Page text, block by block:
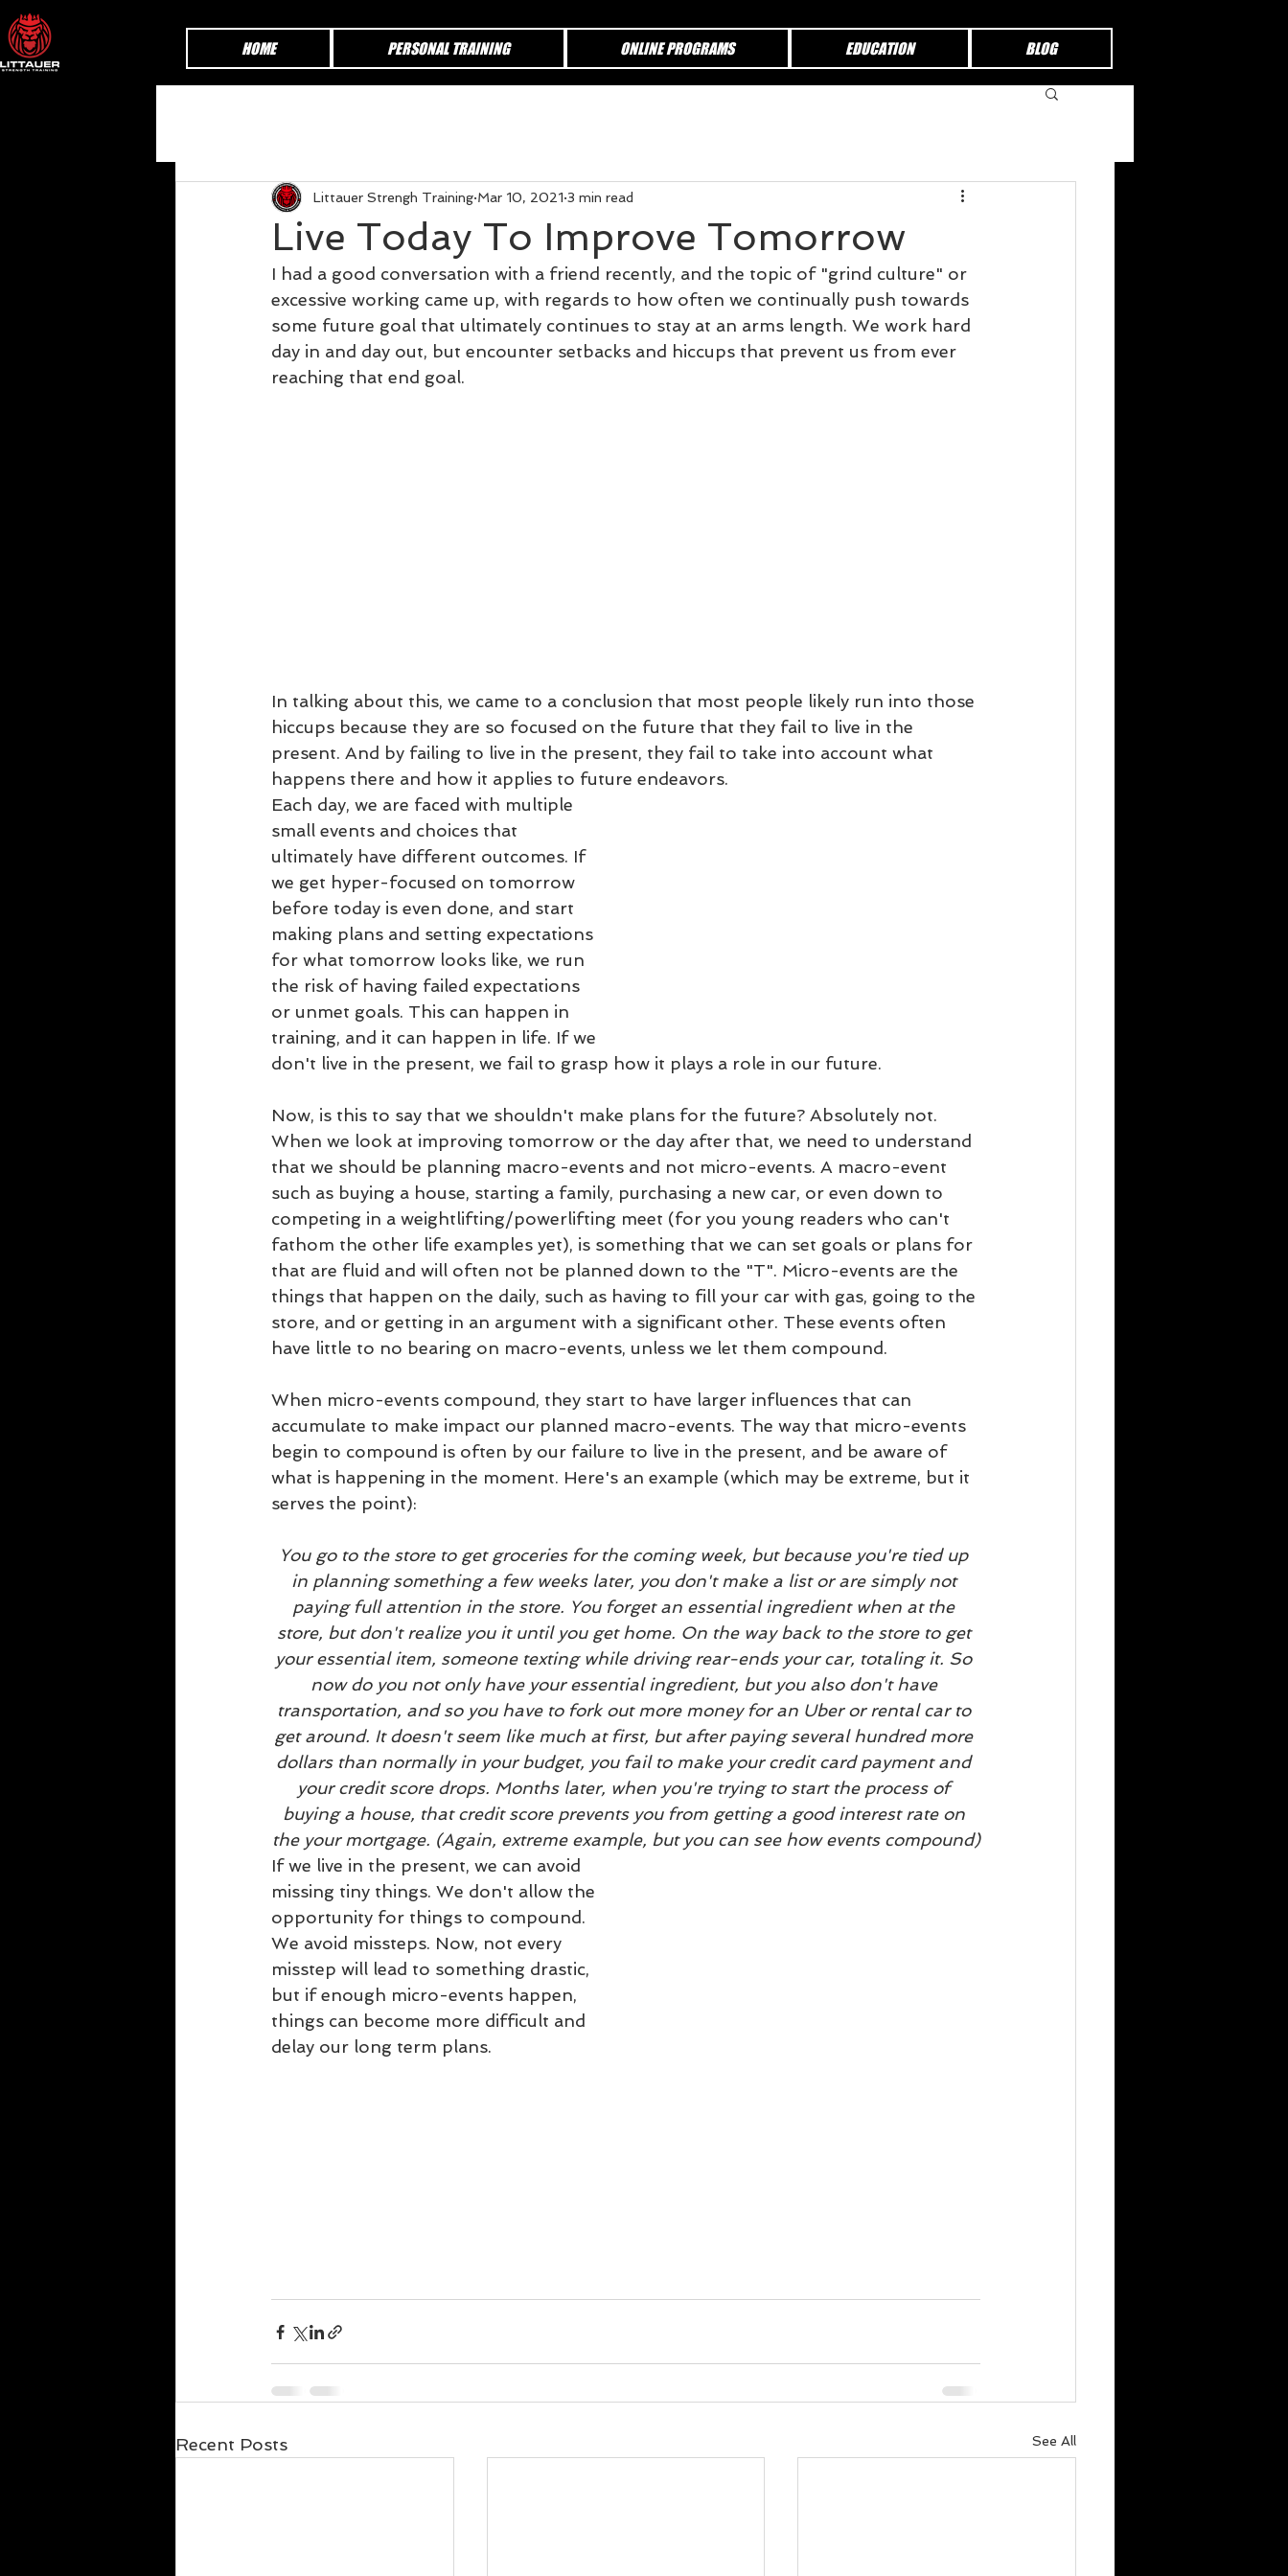
HOME PERSONAL TRAINING ONLINE PROGRAMS EDUCATION BLOG
Live Today To Improve Tomorrow
Littauer Strengh Training Mar 10, 2021 3 min read
I had a good conversation with a friend recently, and the topic of "grind culture" or
excessive working came up, with regards to how often we continually push towards
some future goal that ultimately continues to stay at an arms length. We work hard
day in and day out, but encounter setbacks and hiccups that prevent us from ever
reaching that end goal.
In talking about this, we came to a conclusion that most people likely run into those
hiccups because they are so focused on the future that they fail to live in the
present. And by failing to live in the present, they fail to take into account what
happens there and how it applies to future endeavors.
Each day, we are faced with multiple
small events and choices that
ultimately have different outcomes. If
we get hyper-focused on tomorrow
before today is even done, and start
making plans and setting expectations
for what tomorrow looks like, we run
the risk of having failed expectations
or unmet goals. This can happen in
training, and it can happen in life. If we
don't live in the present, we fail to grasp how it plays a role in our future.
Now, is this to say that we shouldn't make plans for the future? Absolutely not.
When we look at improving tomorrow or the day after that, we need to understand
that we should be planning macro-events and not micro-events. A macro-event
such as buying a house, starting a family, purchasing a new car, or even down to
competing in a weightlifting/powerlifting meet (for you young readers who can't
fathom the other life examples yet), is something that we can set goals or plans for
that are fluid and will often not be planned down to the "T". Micro-events are the
things that happen on the daily, such as having to fill your car with gas, going to the
store, and or getting in an argument with a significant other. These events often
have little to no bearing on macro-events, unless we let them compound.
When micro-events compound, they start to have larger influences that can
accumulate to make impact our planned macro-events. The way that micro-events
begin to compound is often by our failure to live in the present, and be aware of
what is happening in the moment. Here's an example (which may be extreme, but it
serves the point):
You go to the store to get groceries for the coming week, but because you're tied up
in planning something a few weeks later, you don't make a list or are simply not
paying full attention in the store. You forget an essential ingredient when at the
store, but don't realize you it until you get home. On the way back to the store to get
your essential item, someone texting while driving rear-ends your car, totaling it. So
now do you not only have your essential ingredient, but you also don't have
transportation, and so you have to fork out more money for an Uber or rental car to
get around. It doesn't seem like much at first, but after paying several hundred more
dollars than normally in your budget, you fail to make your credit card payment and
your credit score drops. Months later, when you're trying to start the process of
buying a house, that credit score prevents you from getting a good interest rate on
the your mortgage. (Again, extreme example, but you can see how events compound)
If we live in the present, we can avoid
missing tiny things. We don't allow the
opportunity for things to compound.
We avoid missteps. Now, not every
misstep will lead to something drastic,
but if enough micro-events happen,
things can become more difficult and
delay our long term plans.
Recent Posts See All